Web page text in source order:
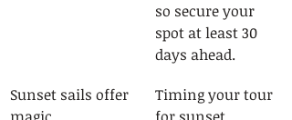
so secure your
spot at least 30
days ahead.
Sunset sails offer
Timing your tour